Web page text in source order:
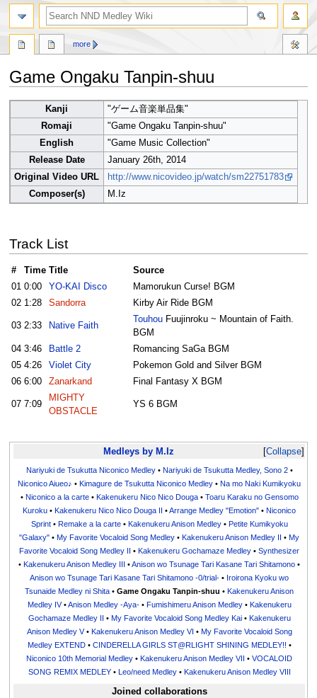
Game Ongaku Tanpin-shuu
to
navigation
to
Kanji
"ゲーム音楽単品集"
Romaji
"Game Ongaku Tanpin-shuu"
English
"Game Music Collection"
Release Date
January 26th, 2014
Original Video URL
http://www.nicovideo.jp/watch/sm22751783
Composer(s)
M.Iz
Track List
# Time Title
Source
01 0:00 YO-KAI Disco
Mamorukun Curse! BGM
02 1:28 Sandorra Kirby Air Ride BGM
03 2:33 Native Faith
TouhouFuujinroku ~ Mountain of Faith.
BGM
04 3:46 Battle 2
Romancing SaGa BGM
05 4:26 Violet City
Pokemon Gold and Silver BGM
06 6:00 Zanarkand Final Fantasy X BGM
07 7:09
MIGHTY
OBSTACLE
YS 6 BGM
Collapse
Medleys by M.Iz
Nariyuki de Tsukutta Niconico Medley• Nariyuki de Tsukutta Medley, Sono 2•
Niconico Aiueo♪ • Kimagure de Tsukutta Niconico Medley • Na mo Naki Kumikyoku
• Niconico a la carte• Kakenukeru Nico Nico Douga• Toaru Karaku no Gensomo
Kuroku • Kakenukeru Nico Nico Douga II •Arrange Medley "Emotion" • Niconico
Sprint• Remake a la carte• Kakenukeru Anison Medley• Petite Kumikyoku
"Galaxy" • My Favorite Vocaloid Song Medley • Kakenukeru Anison Medley II • My
Favorite Vocaloid Song Medley II
• Kakenukeru Gochamaze Medley •Synthesizer
• Kakenukeru Anison Medley III •Anison wo Tsunage Tari Kasane Tari Shitamono •
Anison wo Tsunage Tari Kasane Tari Shitamono -0/trial- • Iroirona Kyoku wo
Tsunaide Medley ni Shita •Game Ongaku Tanpin-shuu • Kakenukeru Anison
Medley IV•Anison Medley -Aya-• Fumishimeru Anison Medley• Kakenukeru
Gochamaze Medley II
• My Favorite Vocaloid Song Medley Kai• Kakenukeru
Anison Medley V• Kakenukeru Anison Medley VI • My Favorite Vocaloid Song
Medley EXTEND• CINDERELLA GIRLS ST@RLIGHT SHINING MEDLEY!! •
Niconico 10th Memorial Medley • Kakenukeru Anison Medley VII •VOCALOID
SONG REMIX MEDLEY• Leo/need Medley• Kakenukeru Anison Medley VIII
Joined collaborations
more
search